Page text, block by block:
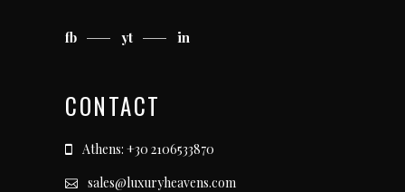
fb yt in
CONTACT
Athens: +30 2106533870
sales@luxuryheavens.com